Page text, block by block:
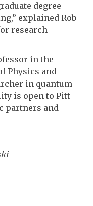
degree
explained Rob
research
in the
Physics and
in quantum
is open to Pitt
partners and